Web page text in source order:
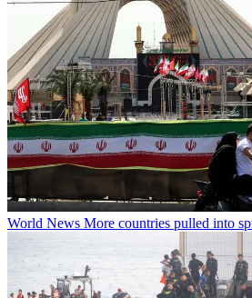
World News More countries pulled into